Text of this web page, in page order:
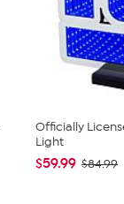
Officially
Light
$59.99 $84.99